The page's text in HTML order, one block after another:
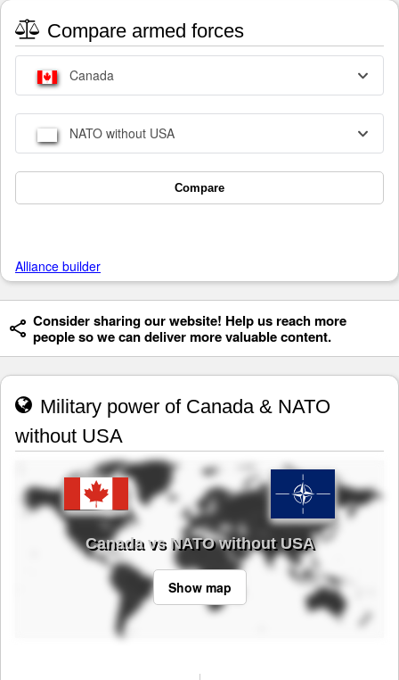
Compare armed forces
Canada
NATO without USA
Compare
Alliance builder
Consider sharing our website! Help us reach more
people so we can deliver more valuable content.
Military power of Canada & NATO
without USA
Canada vs NATO without USA
Show map